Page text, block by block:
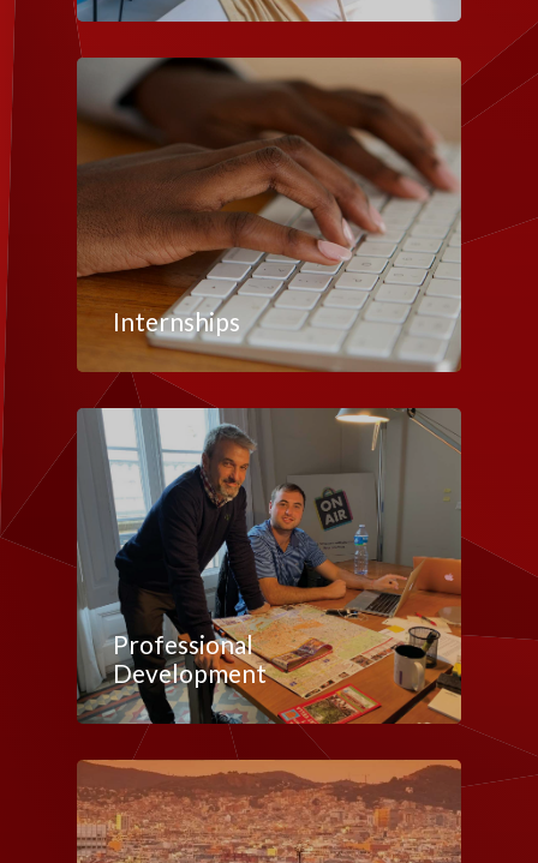
Internships
Professional
Development